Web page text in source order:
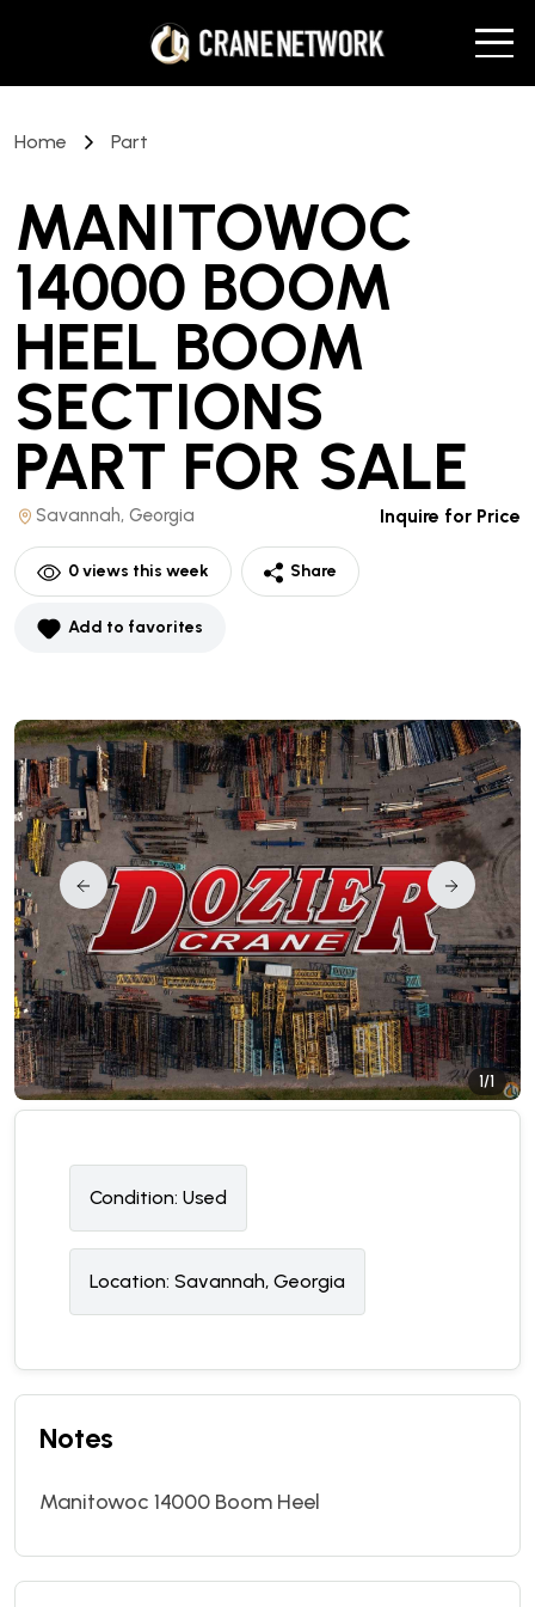
Home Part
MANITOWOC
14000 BOOM
HEEL BOOM
SECTIONS
PART FOR SALE
Savannah, Georgia Inquire for Price
0views this week Share
Add to favorites
1/1
Condition: Used
Location: Savannah, Georgia
Notes
Manitowoc 14000 Boom Heel